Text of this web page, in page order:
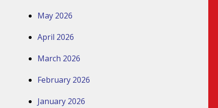
May 2026
April 2026
March 2026
February 2026
January 2026